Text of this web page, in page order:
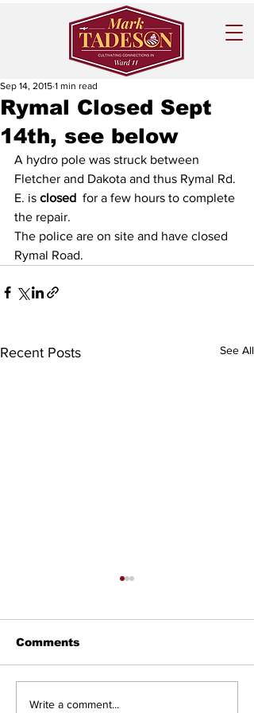
Rymal Closed Sept
14th, see below
Sep 14, 2015 1 min read
A hydro pole was struck between
Fletcher and Dakota and thus Rymal Rd.
E. is closed for a few hours to complete
the repair.
The police are on site and have closed
Rymal Road.
Recent Posts See All
Councillor Tadeson
Comments
Write a comment...